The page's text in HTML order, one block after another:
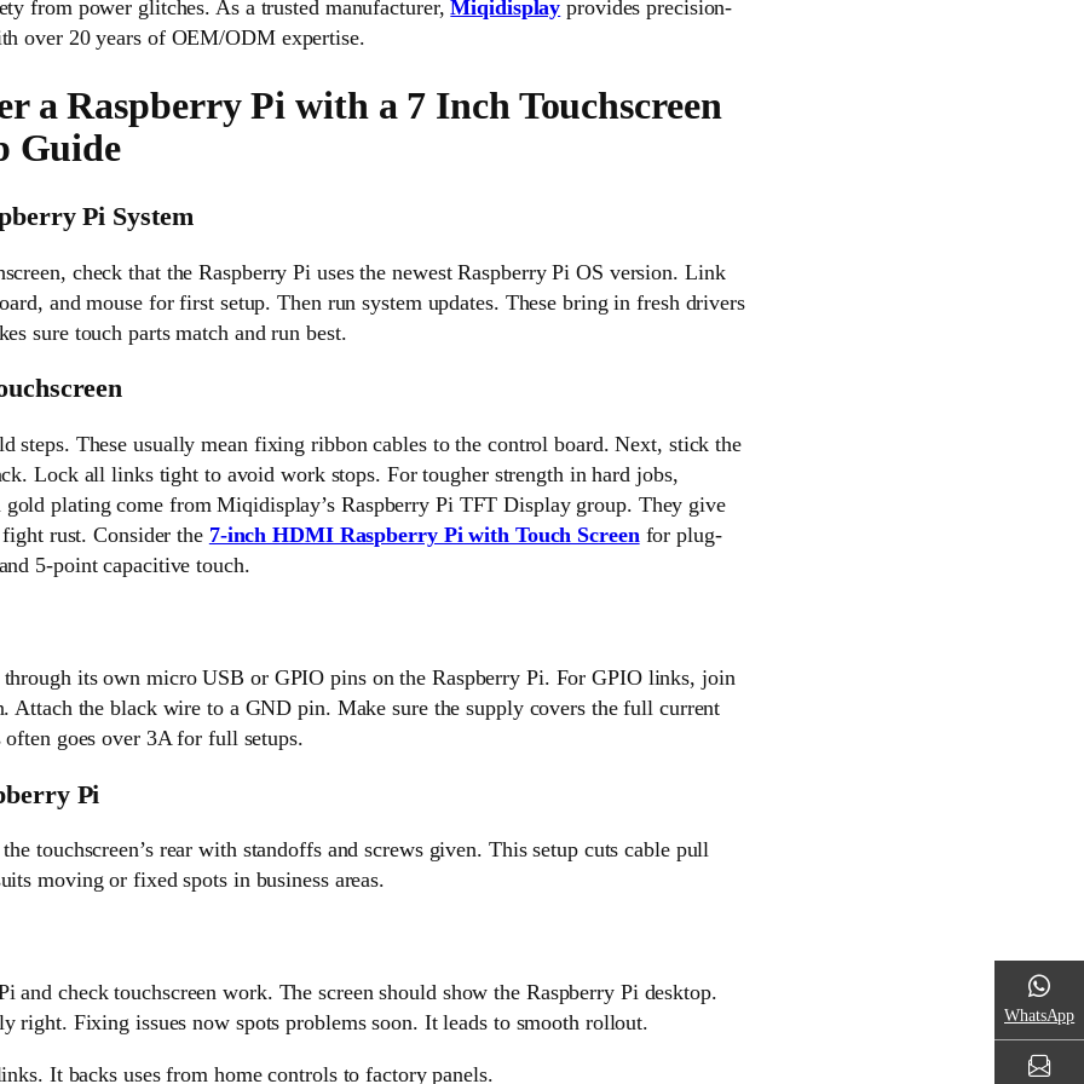
from power glitches. As a trusted manufacturer,Miqidisplay provides precision-
over 20 years of OEM/ODM expertise.
a Raspberry Pi with a 7 Inch Touchscreen
Guide
Pi System
check that the Raspberry Pi uses the newest Raspberry Pi OS version. Link
and mouse for first setup. Then run system updates. These bring in fresh drivers
sure touch parts match and run best.
steps. These usually mean fixing ribbon cables to the control board. Next, stick the
Lock all links tight to avoid work stops. For tougher strength in hard jobs,
plating come from Miqidisplay’s Raspberry Pi TFT Display group. They give
rust. Consider the 7-inch HDMI Raspberry Pi with Touch Screenfor plug-
5-point capacitive touch.
through its own micro USB or GPIO pins on the Raspberry Pi. For GPIO links, join
Attach the black wire to a GND pin. Make sure the supply covers the full current
goes over 3A for full setups.
Pi
touchscreen’s rear with standoffs and screws given. This setup cuts cable pull
moving or fixed spots in business areas.
and check touchscreen work. The screen should show the Raspberry Pi desktop.
right. Fixing issues now spots problems soon. It leads to smooth rollout.
It backs uses from home controls to factory panels.
WhatsApp